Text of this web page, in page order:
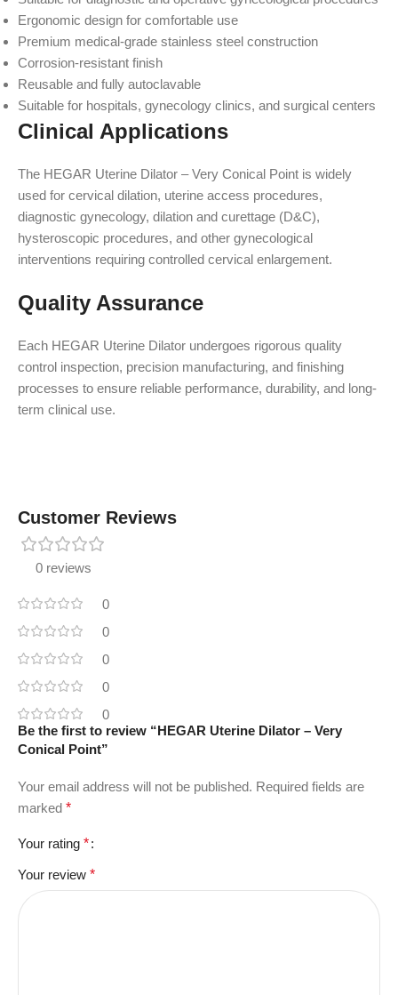
Ergonomic design for comfortable use
Premium medical-grade stainless steel construction
Corrosion-resistant finish
Reusable and fully autoclavable
Suitable for hospitals, gynecology clinics, and surgical centers
Clinical Applications
The HEGAR Uterine Dilator – Very Conical Point is widely
used for cervical dilation, uterine access procedures,
diagnostic gynecology, dilation and curettage (D&C),
hysteroscopic procedures, and other gynecological
interventions requiring controlled cervical enlargement.
Quality Assurance
Each HEGAR Uterine Dilator undergoes rigorous quality
control inspection, precision manufacturing, and finishing
processes to ensure reliable performance, durability, and long-
term clinical use.
Customer Reviews
0 reviews
0
0
0
0
0
Be the first to review “HEGAR Uterine Dilator – Very
Conical Point”
Your email address will not be published. Required fields are
marked *
Your rating *
Your review *